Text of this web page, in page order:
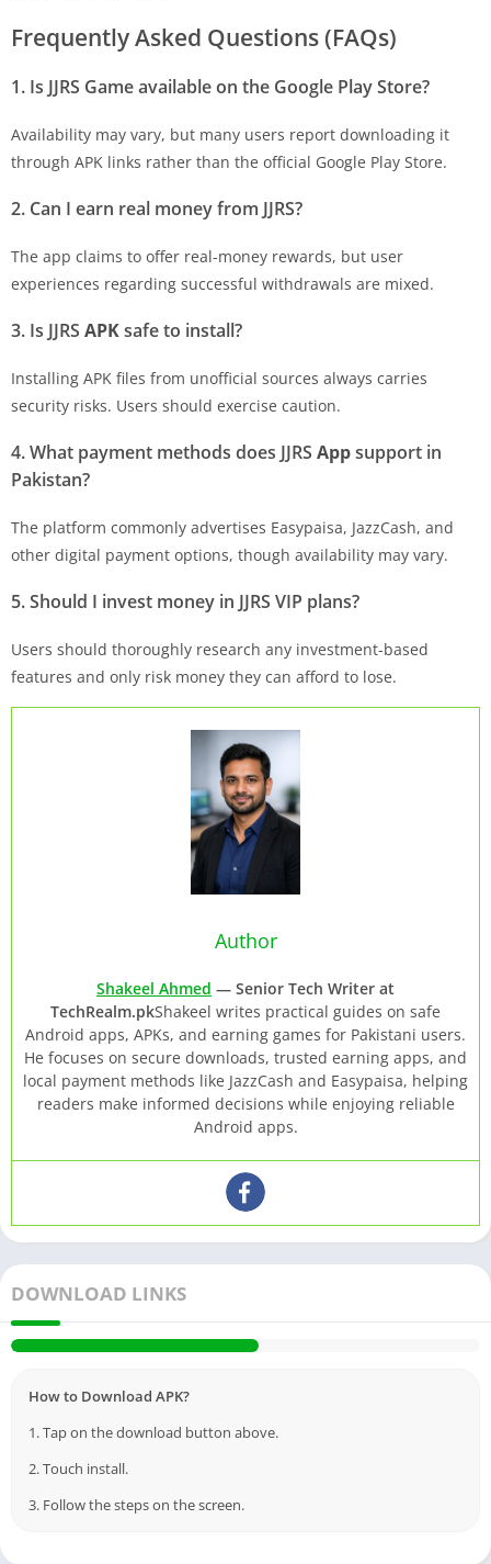
Frequently Asked Questions (FAQs)
1. Is JJRS Gameavailable on the Google Play Store?
Availability may vary, but many users report downloading it
through APK links rather than the official Google Play Store.
2. Can I earn real money from JJRS?
The app claims to offer real-money rewards, but user
experiences regarding successful withdrawals are mixed.
3. Is JJRS APKsafe to install?
Installing APK files from unofficial sources always carries
security risks. Users should exercise caution.
4. What payment methods does JJRS Appsupport in
Pakistan?
The platform commonly advertises Easypaisa, JazzCash, and
other digital payment options, though availability may vary.
5. Should I invest money in JJRS VIP plans?
Users should thoroughly research any investment-based
features and only risk money they can afford to lose.
Author
Shakeel Ahmed — Senior Tech Writer at
TechRealm.pkShakeel writes practical guides on safe
Android apps, APKs, and earning games for Pakistani users.
He focuses on secure downloads, trusted earning apps, and
local payment methods like JazzCash and Easypaisa, helping
readers make informed decisions while enjoying reliable
Android apps.
DOWNLOAD LINKS
How to Download APK?
1. Tap on the download button above.
2. Touch install.
3. Follow the steps on the screen.